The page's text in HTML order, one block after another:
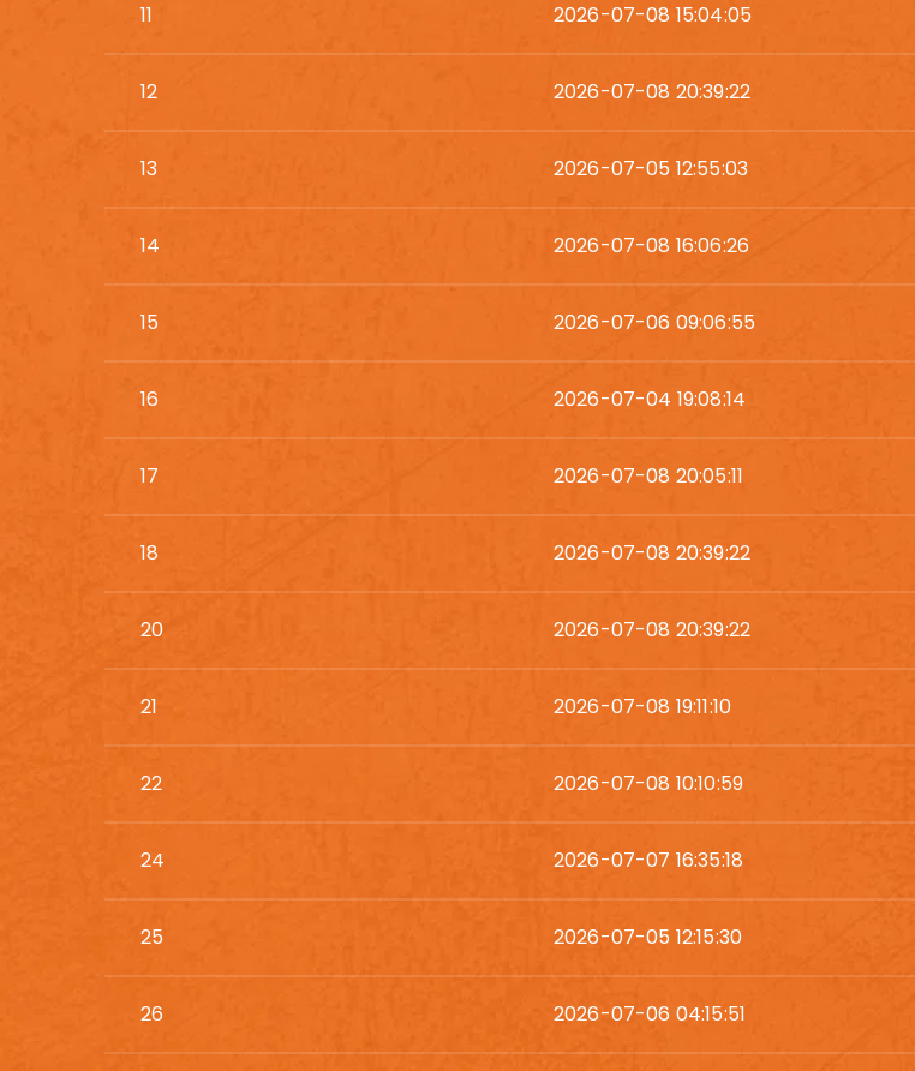
11 2026-07-08 15:04:05
12 2026-07-08 20:39:22
13 2026-07-05 12:55:03
14 2026-07-08 16:06:26
15 2026-07-06 09:06:55
16 2026-07-04 19:08:14
17 2026-07-08 20:05:11
18 2026-07-08 20:39:22
20 2026-07-08 20:39:22
21 2026-07-08 19:11:10
22 2026-07-08 10:10:59
24 2026-07-07 16:35:18
25 2026-07-05 12:15:30
26 2026-07-06 04:15:51